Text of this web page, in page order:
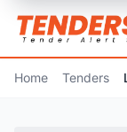
Home Tenders